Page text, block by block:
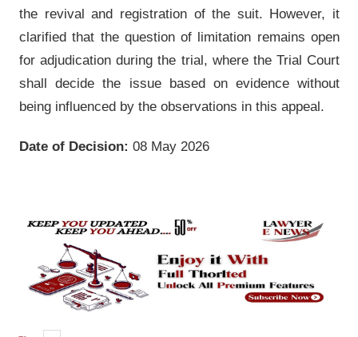
the revival and registration of the suit. However, it
clarified that the question of limitation remains open
for adjudication during the trial, where the Trial Court
shall decide the issue based on evidence without
being influenced by the observations in this appeal.
Date of Decision: 08 May 2026